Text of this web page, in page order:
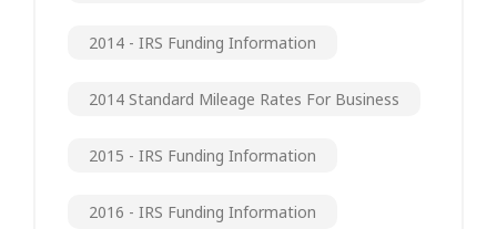
2014 - IRS Funding Information
2014 Standard Mileage Rates For Business
2015 - IRS Funding Information
2016 - IRS Funding Information